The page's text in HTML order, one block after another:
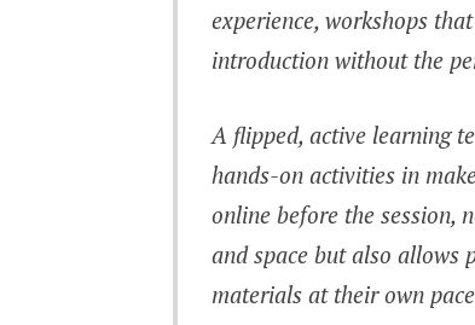
experience, workshops
introduction without the
A flipped, active learning
hands-on activities in
online before the session,
and space but also allows
materials at their own